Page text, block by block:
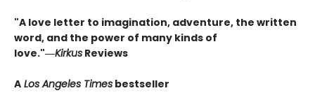
"A love letter to imagination, adventure, the written
word, and the power of many kinds of
love."―Kirkus Reviews
A Los Angeles Times bestseller